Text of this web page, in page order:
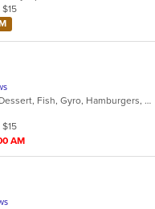
American, Calzones, Chicken, Dessert, Fish, Gyro, Hamburgers, Italian, Pasta, Pizza, Salads, Sandwiches, Seafood, Subs, Wings, Wraps
AM